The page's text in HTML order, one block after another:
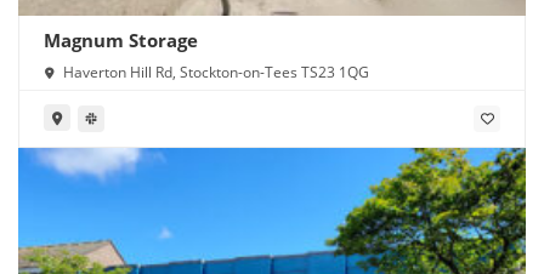
Magnum Storage
Haverton Hill Rd, Stockton-on-Tees TS23 1QG